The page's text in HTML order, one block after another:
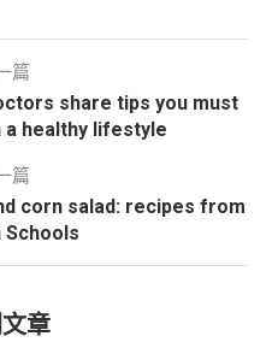
篇
share tips you must
healthy lifestyle
篇
corn salad: recipes from
Schools
章